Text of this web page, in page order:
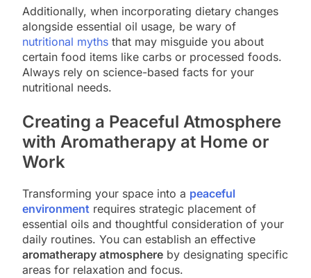
Additionally, when incorporating dietary changes
alongside essential oil usage, be wary of
nutritional myths that may misguide you about
certain food items like carbs or processed foods.
Always rely on science-based facts for your
nutritional needs.
Creating a Peaceful Atmosphere
with Aromatherapy at Home or
Work
Transforming your space into a peaceful
environment requires strategic placement of
essential oils and thoughtful consideration of your
daily routines. You can establish an effective
aromatherapy atmosphere by designating specific
areas for relaxation and focus.